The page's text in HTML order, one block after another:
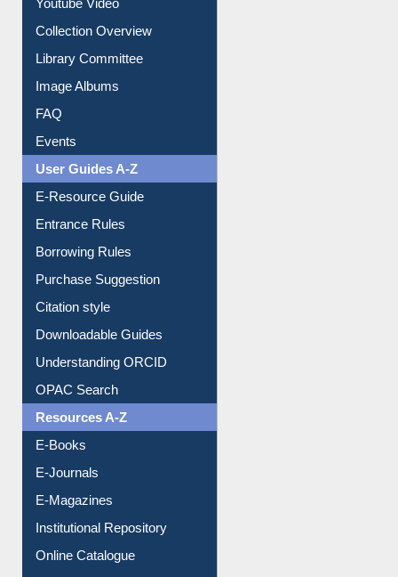
Youtube Video
Collection Overview
Library Committee
Image Albums
FAQ
Events
User Guides A-Z
E-Resource Guide
Entrance Rules
Borrowing Rules
Purchase Suggestion
Citation style
Downloadable Guides
Understanding ORCID
OPAC Search
Resources A-Z
E-Books
E-Journals
E-Magazines
Institutional Repository
Online Catalogue